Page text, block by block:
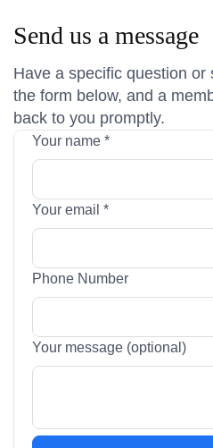
Send us a message
Have a specific question
the form below, and a
back to you promptly.
Your name *
Your email *
Your
name
Phone Number
Your message (optional)